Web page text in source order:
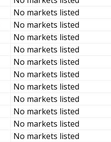
No markets listed
No markets listed
No markets listed
No markets listed
No markets listed
No markets listed
No markets listed
No markets listed
No markets listed
No markets listed
No markets listed